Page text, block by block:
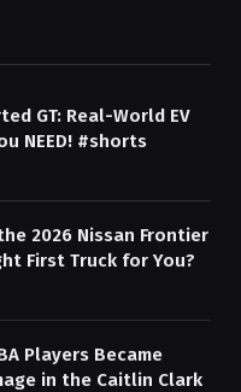
GT: Real-World EV
NEED! #shorts
2026 Nissan Frontier
First Truck for You?
Players Became
in the Caitlin Clark